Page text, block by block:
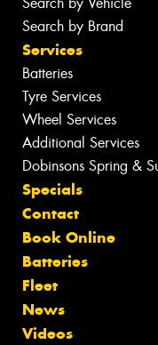
Search by Brand
Services
Batteries
Tyre Services
Wheel Services
Additional Services
Dobinsons Spring &
Specials
Contact
Book Online
Batteries
Fleet
News
Videos